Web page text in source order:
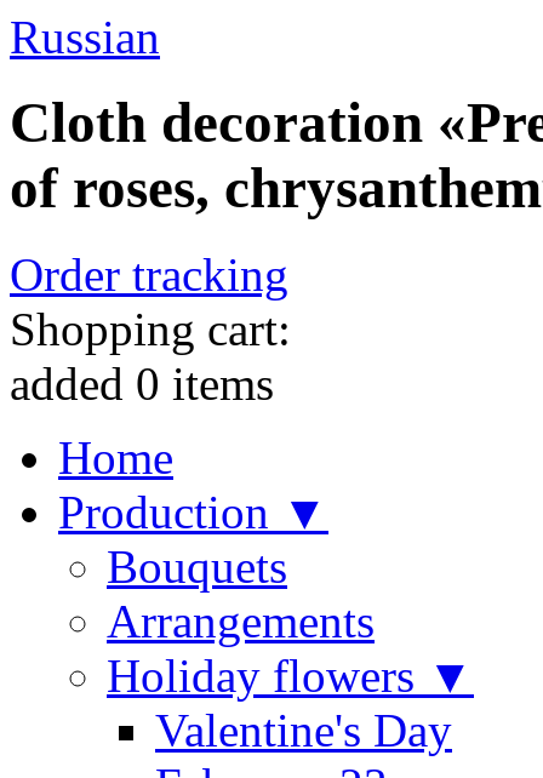
Russian
Cloth decoration
of roses,
Order tracking
Shopping cart:
added 0 items
Home
Production ▼
Bouquets
Arrangements
Holiday flowers ▼
Valentine's Day